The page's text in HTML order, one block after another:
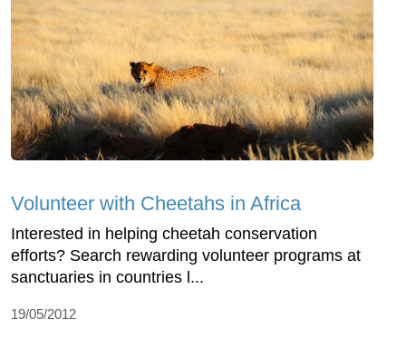
Volunteer with Cheetahs in Africa
Interested in helping cheetah conservation
efforts? Search rewarding volunteer programs at
sanctuaries in countries l...
19/05/2012